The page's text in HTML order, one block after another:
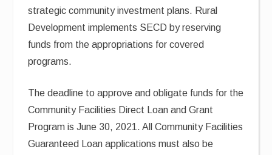
strategic community investment plans. Rural
Development implements SECD by reserving
funds from the appropriations for covered
programs.
The deadline to approve and obligate funds for the
Community Facilities Direct Loan and Grant
Program is June 30, 2021. All Community Facilities
Guaranteed Loan applications must also be